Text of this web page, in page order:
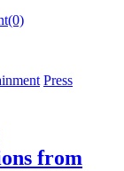
Press
from